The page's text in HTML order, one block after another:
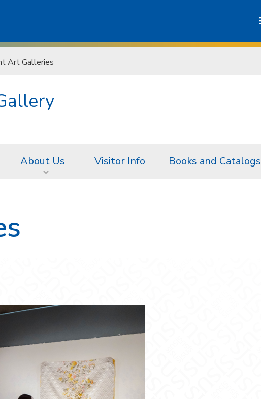
Art Galleries
About Us Visitor Info Books and Catalogs